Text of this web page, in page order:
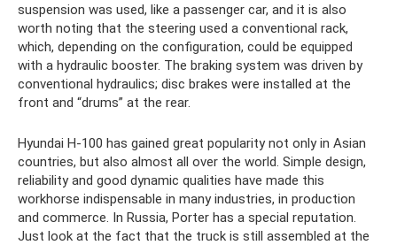
suspension was used, like a passenger car, and it is also
worth noting that the steering used a conventional rack,
which, depending on the configuration, could be equipped
with a hydraulic booster. The braking system was driven by
conventional hydraulics; disc brakes were installed at the
front and “drums” at the rear.
Hyundai H-100 has gained great popularity not only in Asian
countries, but also almost all over the world. Simple design,
reliability and good dynamic qualities have made this
workhorse indispensable in many industries, in production
and commerce. In Russia, Porter has a special reputation.
Just look at the fact that the truck is still assembled at the